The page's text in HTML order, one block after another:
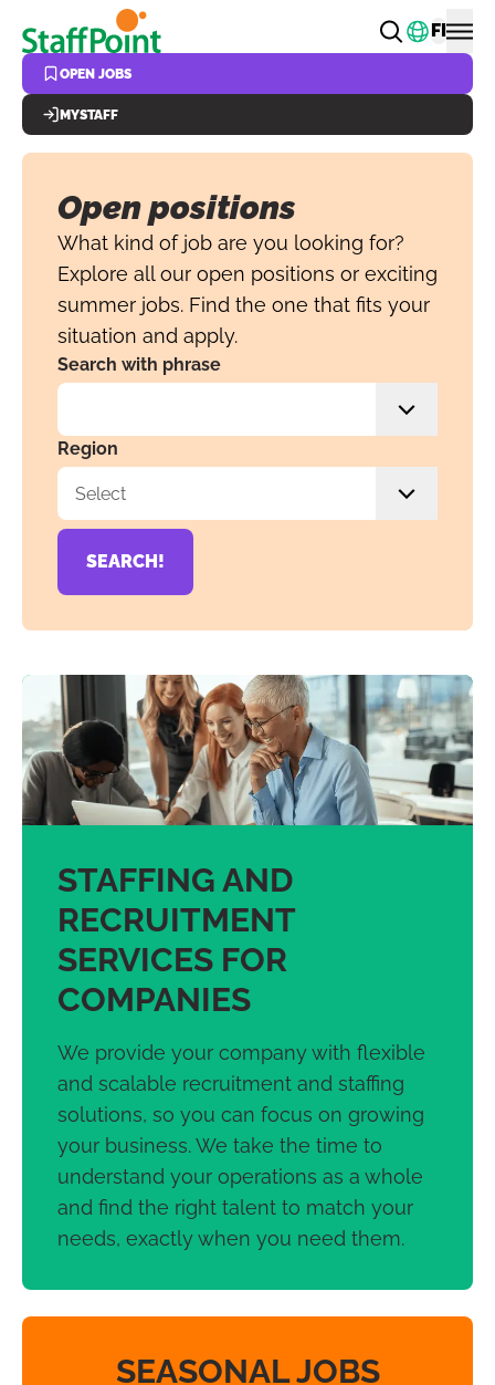
Skip to main content FI
OPEN JOBS
MYSTAFF
Open positions
What kind of job are you looking for?
Explore all our open positions or exciting
summer jobs. Find the one that fits your
situation and apply.
Search with phrase
Region
SEARCH!
STAFFING AND
RECRUITMENT
SERVICES FOR
COMPANIES
We provide your company with flexible
and scalable recruitment and staffing
solutions, so you can focus on growing
your business. We take the time to
understand your operations as a whole
and find the right talent to match your
needs, exactly when you need them.
SEASONAL JOBS